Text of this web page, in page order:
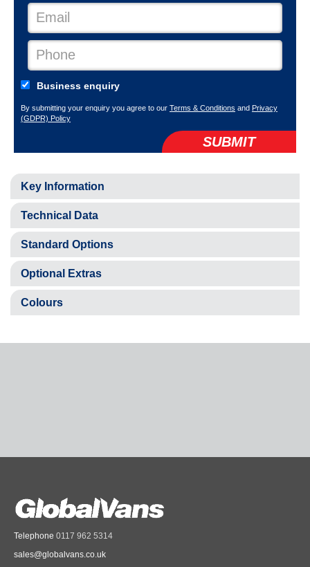
Business enquiry
By submitting your enquiry you agree to our Terms & Conditions and Privacy
(GDPR) Policy
SUBMIT
Key Information
Technical Data
Standard Options
Optional Extras
Colours
Telephone 0117 962 5314
sales@globalvans.co.uk